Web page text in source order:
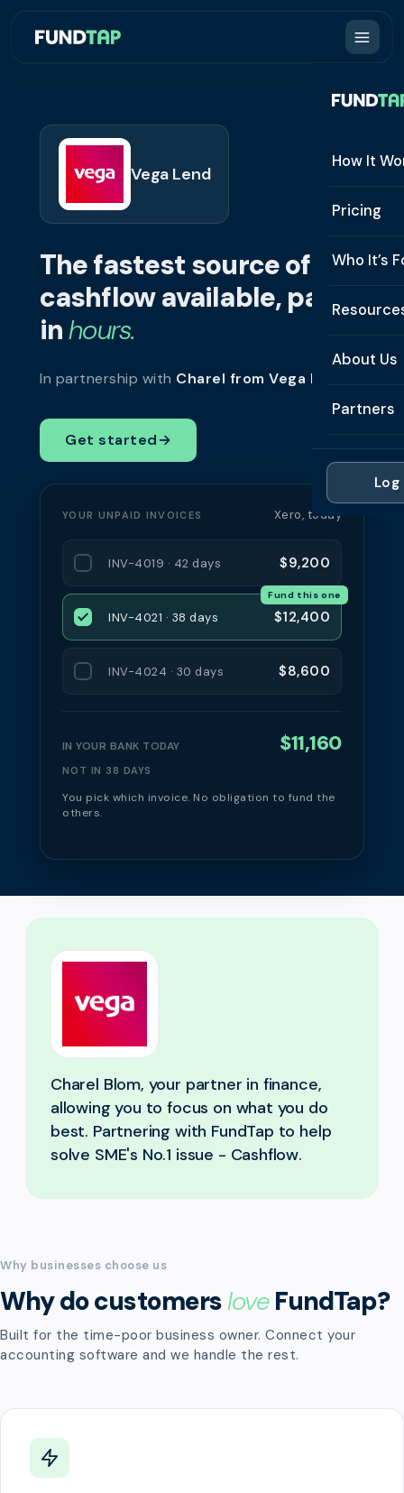
How It
How It
Security
Pricing
Who It’s
See All
Brokers
Cash
Late
About Us
About
Contact
Partners
Partner
For
Partner
Log
Vega Lend
The fastest source of
cashflow available, paid
inhours.
In partnership with Charel from Vega Lend
Get started→
YOUR UNPAID INVOICES Xero, today
INV-4019 · 42 days $9,200
INV-4021 · 38 days $12,400
Fund this one
INV-4024 · 30 days $8,600
IN YOUR BANK TODAY $11,160
NOT IN 38 DAYS
You pick which invoice. No obligation to fund the
others.
Charel Blom, your partner in finance,
allowing you to focus on what you do
best. Partnering with FundTap to help
solve SME's No.1 issue - Cashflow.
Why businesses choose us
Why do customersloveFundTap?
Built for the time-poor business owner. Connect your
accounting software and we handle the rest.